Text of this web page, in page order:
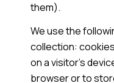
them).
We use the
collection:
on a visitor's
browser or to